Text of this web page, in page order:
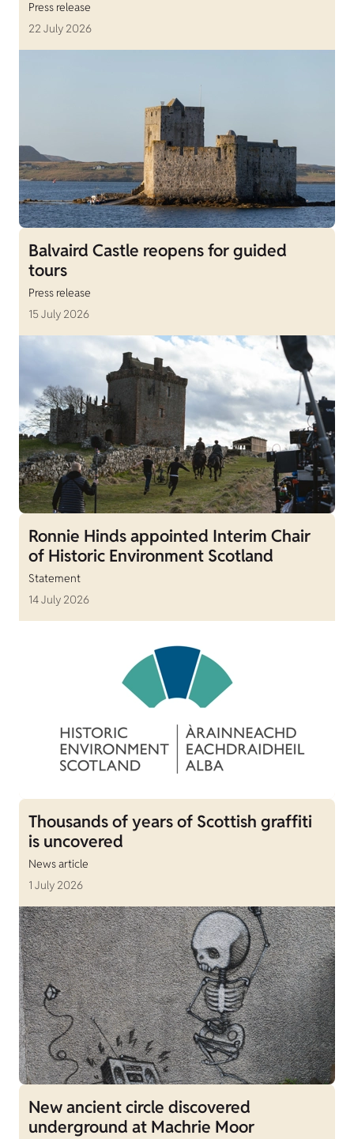
Press release
22 July 2026
Balvaird Castle reopens for guided
tours
Press release
15 July 2026
Ronnie Hinds appointed Interim Chair
of Historic Environment Scotland
Statement
14 July 2026
Thousands of years of Scottish graffiti
is uncovered
News article
1 July 2026
New ancient circle discovered
underground at Machrie Moor